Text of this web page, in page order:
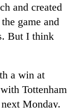
and created
game and
But I think
a win at
Tottenham
Monday.